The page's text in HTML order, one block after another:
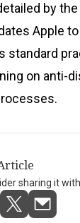
by
Apple
standard
on anti-
sharing it